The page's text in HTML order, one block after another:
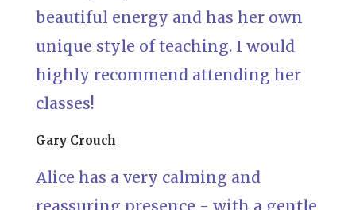
beautiful energy and has her own
unique style of teaching. I would
highly recommend attending her
classes!
Gary Crouch
Alice has a very calming and
reassuring presence - with a gentle